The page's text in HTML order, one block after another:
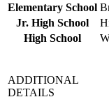
Elementary School
Jr. High School
High School
ADDITIONAL
DETAILS